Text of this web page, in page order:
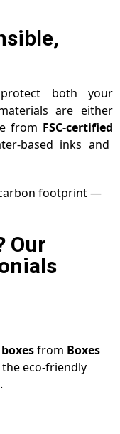
both your
are either
from FSC-certified
based inks and
footprint —
Our
from Boxes
the eco-friendly